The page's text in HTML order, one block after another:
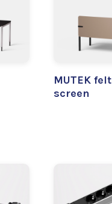
MUTEK
screen